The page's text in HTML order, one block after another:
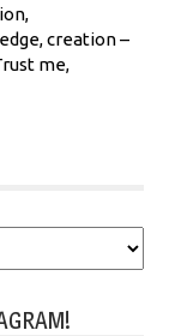
creation –
me,